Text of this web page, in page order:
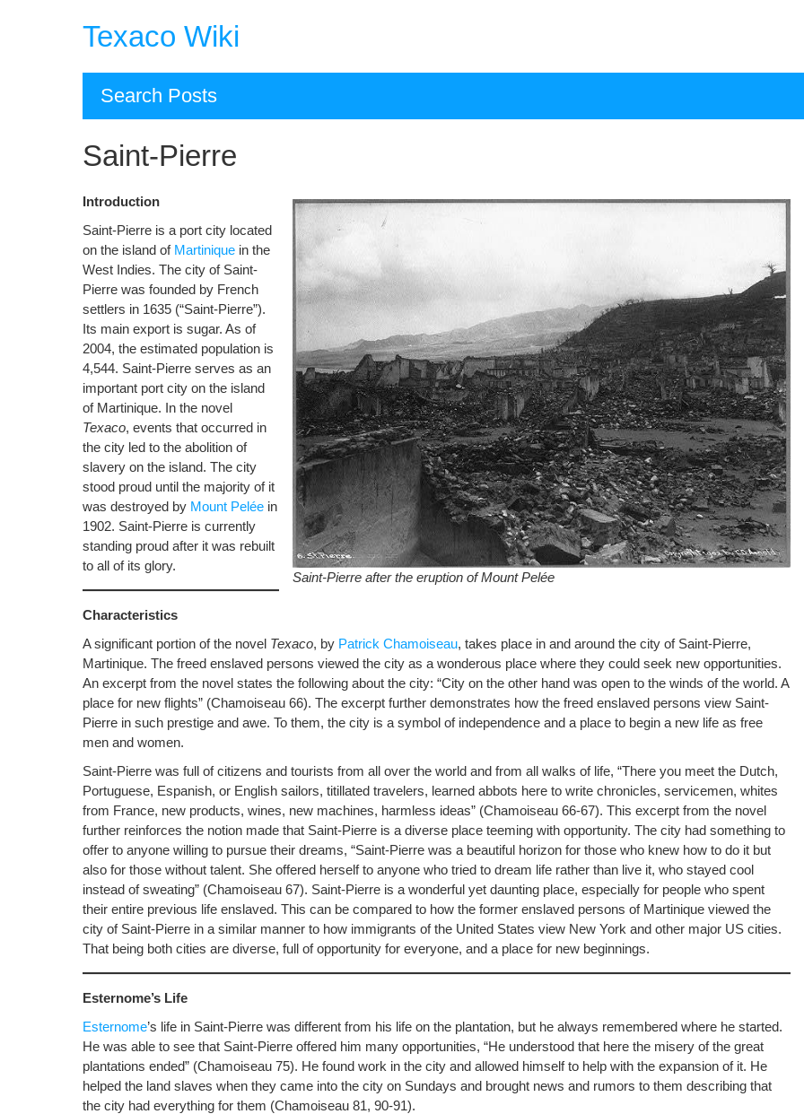
Texaco Wiki
Search Posts
Saint-Pierre
Saint-Pierre after the eruption of Mount Pelée
Introduction
Saint-Pierre is a port city located
on the island of Martinique in the
West Indies. The city of Saint-
Pierre was founded by French
settlers in 1635 (“Saint-Pierre”).
Its main export is sugar. As of
2004, the estimated population is
4,544. Saint-Pierre serves as an
important port city on the island
of Martinique. In the novel
Texaco, events that occurred in
the city led to the abolition of
slavery on the island. The city
stood proud until the majority of it
was destroyed by Mount Pelée in
1902. Saint-Pierre is currently
standing proud after it was rebuilt
to all of its glory.
Characteristics
A significant portion of the novel Texaco, by Patrick Chamoiseau, takes place in and around the city of Saint-Pierre,
Martinique. The freed enslaved persons viewed the city as a wonderous place where they could seek new opportunities.
An excerpt from the novel states the following about the city: “City on the other hand was open to the winds of the world. A
place for new flights” (Chamoiseau 66). The excerpt further demonstrates how the freed enslaved persons view Saint-
Pierre in such prestige and awe. To them, the city is a symbol of independence and a place to begin a new life as free
men and women.
Saint-Pierre was full of citizens and tourists from all over the world and from all walks of life, “There you meet the Dutch,
Portuguese, Espanish, or English sailors, titillated travelers, learned abbots here to write chronicles, servicemen, whites
from France, new products, wines, new machines, harmless ideas” (Chamoiseau 66-67). This excerpt from the novel
further reinforces the notion made that Saint-Pierre is a diverse place teeming with opportunity. The city had something to
offer to anyone willing to pursue their dreams, “Saint-Pierre was a beautiful horizon for those who knew how to do it but
also for those without talent. She offered herself to anyone who tried to dream life rather than live it, who stayed cool
instead of sweating” (Chamoiseau 67). Saint-Pierre is a wonderful yet daunting place, especially for people who spent
their entire previous life enslaved. This can be compared to how the former enslaved persons of Martinique viewed the
city of Saint-Pierre in a similar manner to how immigrants of the United States view New York and other major US cities.
That being both cities are diverse, full of opportunity for everyone, and a place for new beginnings.
Esternome’s Life
Esternome’s life in Saint-Pierre was different from his life on the plantation, but he always remembered where he started.
He was able to see that Saint-Pierre offered him many opportunities, “He understood that here the misery of the great
plantations ended” (Chamoiseau 75). He found work in the city and allowed himself to help with the expansion of it. He
helped the land slaves when they came into the city on Sundays and brought news and rumors to them describing that
the city had everything for them (Chamoiseau 81, 90-91).